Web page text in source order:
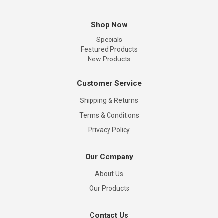
Shop Now
Specials
Featured Products
New Products
Customer Service
Shipping & Returns
Terms & Conditions
Privacy Policy
Our Company
About Us
Our Products
Contact Us